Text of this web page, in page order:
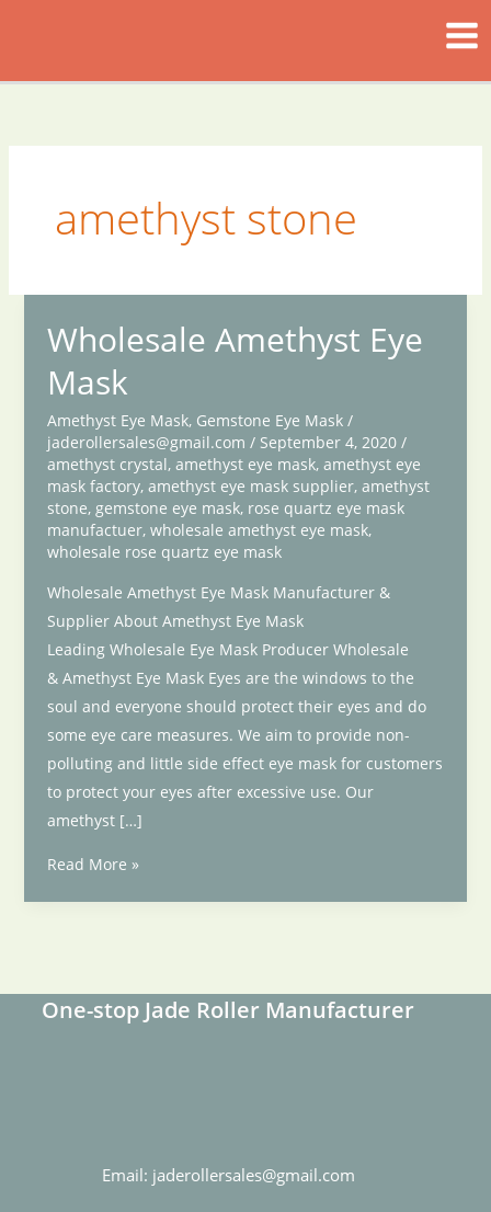
amethyst stone
Wholesale Amethyst Eye
Mask
Amethyst Eye Mask, Gemstone Eye Mask/
jaderollersales@gmail.com / September 4, 2020 /
amethyst crystal, amethyst eye mask, amethyst eye
mask factory, amethyst eye mask supplier, amethyst
stone, gemstone eye mask, rose quartz eye mask
manufactuer, wholesale amethyst eye mask,
wholesale rose quartz eye mask
Wholesale Amethyst Eye Mask Manufacturer &
Supplier About Amethyst Eye Mask
Leading Wholesale Eye Mask Producer Wholesale
& Amethyst Eye Mask Eyes are the windows to the
soul and everyone should protect their eyes and do
some eye care measures. We aim to provide non-
polluting and little side effect eye mask for customers
to protect your eyes after excessive use. Our
amethyst […]
Wholesale
Read More »
One-stop Jade Roller Manufacturer
Email: jaderollersales@gmail.com